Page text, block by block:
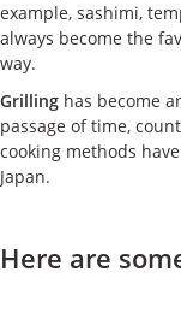
example, sashimi,
always become the
way.
Grilling has become
passage of time,
cooking methods
Japan.
Here are